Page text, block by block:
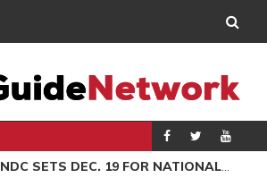
NDC SETS DEC. 19 FOR NATIONAL EXECUTIVE ELECTIONS